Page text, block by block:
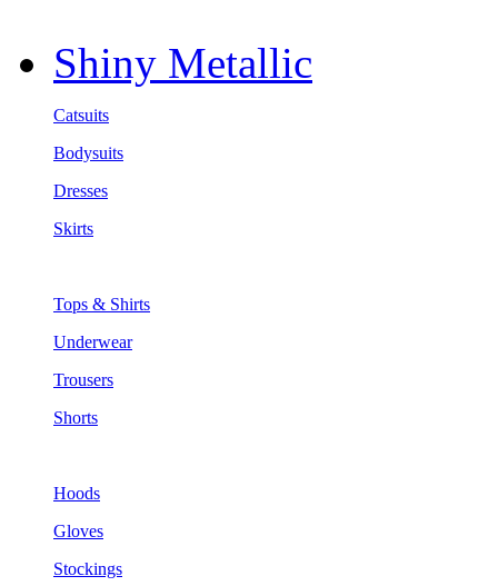
Shiny Metallic
Catsuits
Bodysuits
Dresses
Skirts
Tops & Shirts
Underwear
Trousers
Shorts
Hoods
Gloves
Stockings